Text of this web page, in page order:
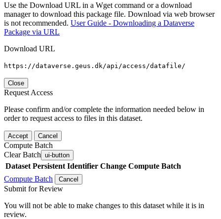
Use the Download URL in a Wget command or a download
manager to download this package file. Download via web browser
is not recommended. User Guide - Downloading a Dataverse
Package via URL
Download URL
https://dataverse.geus.dk/api/access/datafile/
Close
Request Access
Please confirm and/or complete the information needed below in
order to request access to files in this dataset.
Accept Cancel
Compute Batch
Clear Batch ui-button
Dataset Persistent Identifier Change Compute Batch
Compute Batch
Cancel
Submit for Review
You will not be able to make changes to this dataset while it is in
review.